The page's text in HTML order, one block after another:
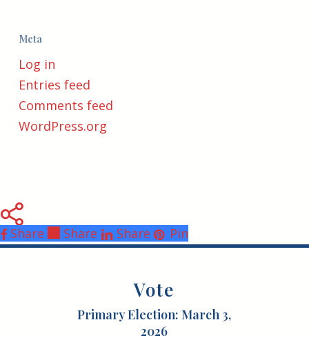
Meta
Log in
Entries feed
Comments feed
WordPress.org
Share
Share
Share Share Pin
Vote
Primary Election: March 3,
2026